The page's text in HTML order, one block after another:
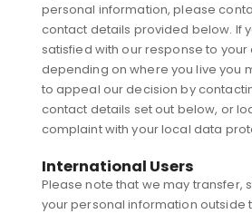
personal information, please
contact details provided below. If
satisfied with our response to your
depending on where you live you
to appeal our decision by
contact details set out below, or
complaint with your local data
International Users
Please note that we may transfer,
your personal information outside